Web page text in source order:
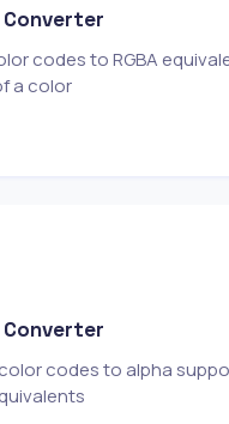
Converter
codes to RGBA
a color
Converter
codes to alpha